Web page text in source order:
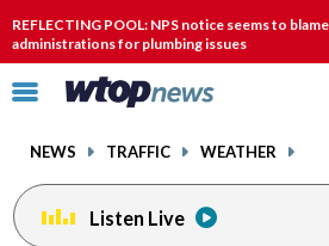
REFLECTING POOL: NPS notice seems to
administrations for plumbing issues
Click
toggle
menu.
NEWS TRAFFIC WEATHER
Listen Live